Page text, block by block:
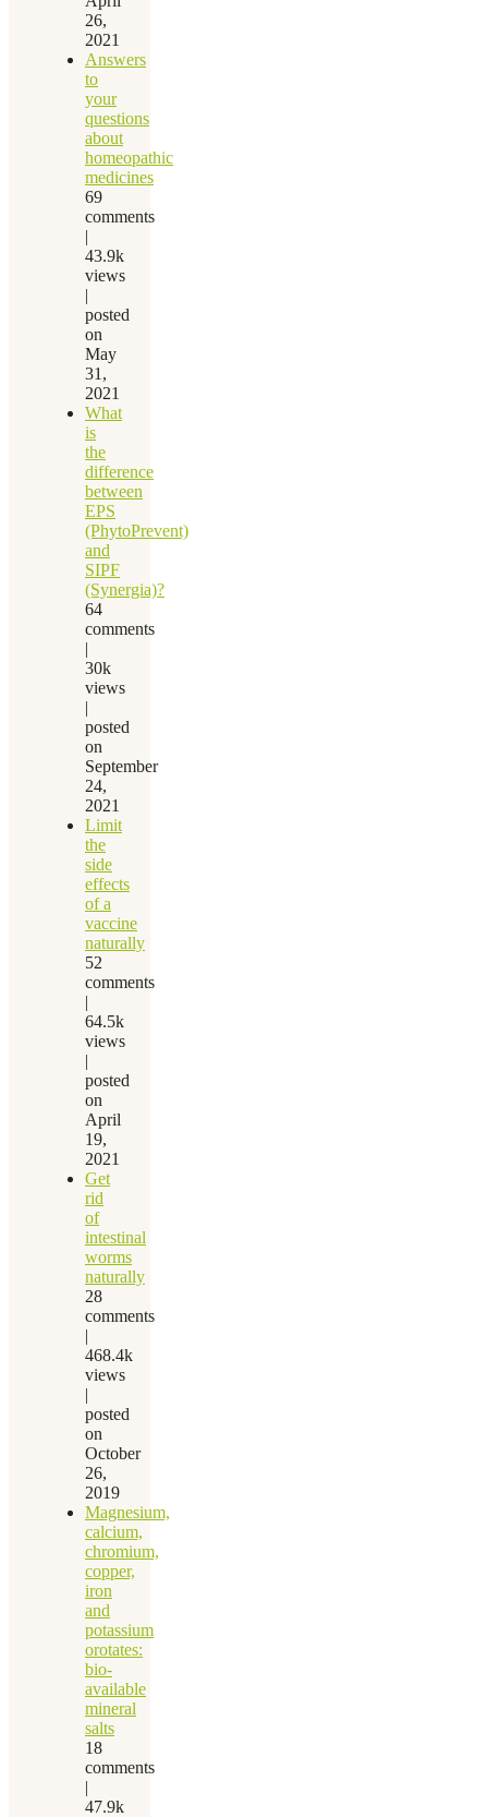
26,
2021
Answers
to
your
questions
about
homeopathic
medicines
69
comments
|
43.9k
views
|
posted
on
May
31,
2021
What
is
the
difference
between
EPS
(PhytoPrevent)
and
SIPF
(Synergia)?
64
comments
|
30k
views
|
posted
on
September
24,
2021
Limit
the
side
effects
of a
vaccine
naturally
52
comments
|
64.5k
views
|
posted
on
April
19,
2021
Get
rid
of
intestinal
worms
naturally
28
comments
|
468.4k
views
|
posted
on
October
26,
2019
Magnesium,
calcium,
chromium,
copper,
iron
and
potassium
orotates:
bio-
available
mineral
salts
18
comments
|
47.9k